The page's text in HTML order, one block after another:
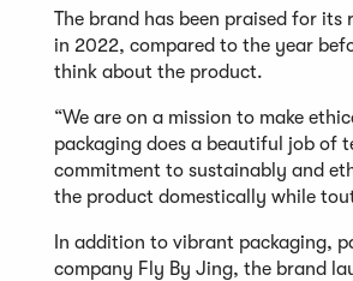
The brand has been praised for
in 2022, compared to the year
think about the product.
“We are on a mission to make
packaging does a beautiful job of
commitment to sustainably and
the product domestically while
In addition to vibrant packaging,
company Fly By Jing, the brand